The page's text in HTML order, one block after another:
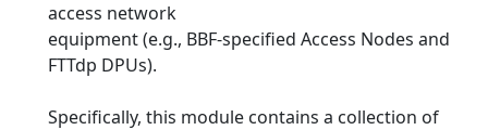
access network
equipment (e.g., BBF-specified Access Nodes and
FTTdp DPUs).
Specifically, this module contains a collection of